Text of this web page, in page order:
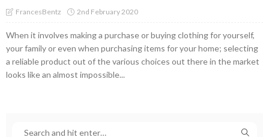
FrancesBentz 2nd February 2020
When it involves making a purchase or buying clothing for yourself,
your family or even when purchasing items for your home; selecting
a reliable product out of the various choices out there in the market
looks like an almost impossible...